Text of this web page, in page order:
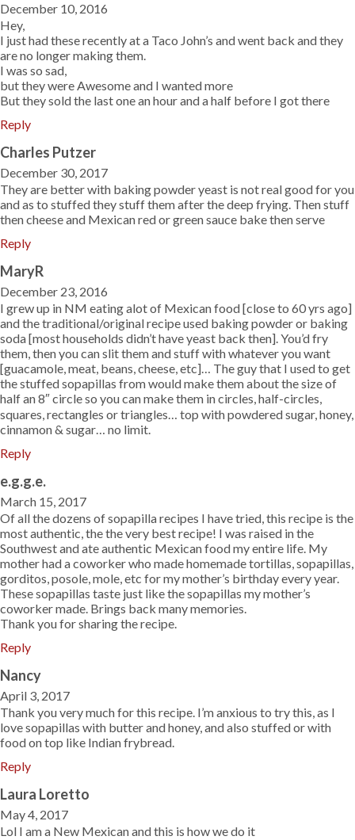
December 10, 2016
Hey,
I just had these recently at a Taco John’s and went back and they
are no longer making them.
I was so sad,
but they were Awesome and I wanted more
But they sold the last one an hour and a half before I got there
Reply
Charles Putzer
December 30, 2017
They are better with baking powder yeast is not real good for you
and as to stuffed they stuff them after the deep frying. Then stuff
then cheese and Mexican red or green sauce bake then serve
Reply
MaryR
December 23, 2016
I grew up in NM eating alot of Mexican food [close to 60 yrs ago]
and the traditional/original recipe used baking powder or baking
soda [most households didn’t have yeast back then]. You’d fry
them, then you can slit them and stuff with whatever you want
[guacamole, meat, beans, cheese, etc]… The guy that I used to get
the stuffed sopapillas from would make them about the size of
half an 8″ circle so you can make them in circles, half-circles,
squares, rectangles or triangles… top with powdered sugar, honey,
cinnamon & sugar… no limit.
Reply
e.g.g.e.
March 15, 2017
Of all the dozens of sopapilla recipes I have tried, this recipe is the
most authentic, the the very best recipe! I was raised in the
Southwest and ate authentic Mexican food my entire life. My
mother had a coworker who made homemade tortillas, sopapillas,
gorditos, posole, mole, etc for my mother’s birthday every year.
These sopapillas taste just like the sopapillas my mother’s
coworker made. Brings back many memories.
Thank you for sharing the recipe.
Reply
Nancy
April 3, 2017
Thank you very much for this recipe. I’m anxious to try this, as I
love sopapillas with butter and honey, and also stuffed or with
food on top like Indian frybread.
Reply
Laura Loretto
May 4, 2017
Lol I am a New Mexican and this is how we do it